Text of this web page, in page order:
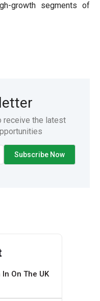
growth segments of
receive the latest
On The UK